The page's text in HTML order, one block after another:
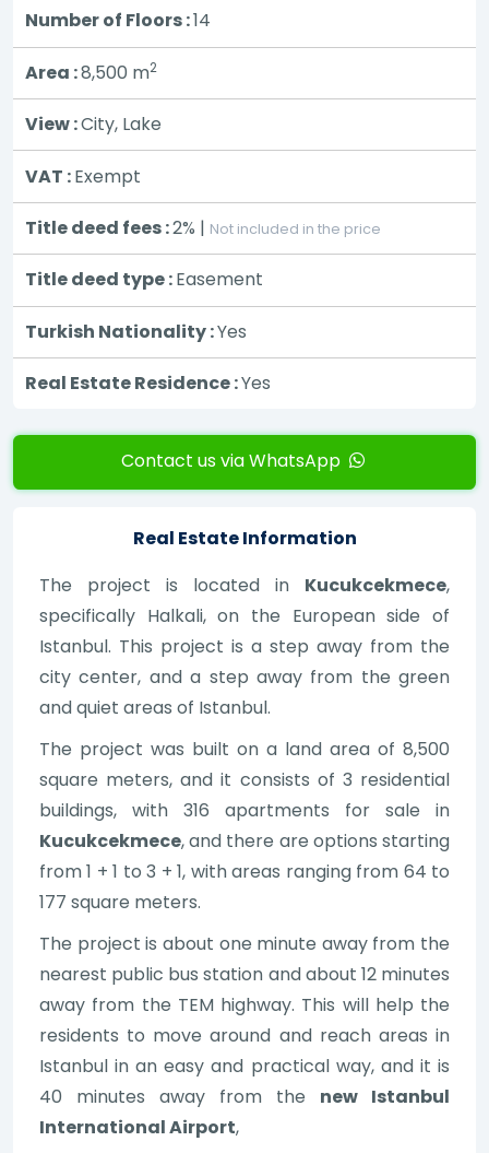
Number of Floors :14
Area :8,500 m2
View :City, Lake
VAT :Exempt
Title deed fees :2% | Not included in the price
Title deed type :Easement
Turkish Nationality :Yes
Real Estate Residence :Yes
Contact us via WhatsApp
Real Estate Information
The project is located in Kucukcekmece,
specifically Halkali, on the European side of
Istanbul. This project is a step away from the
city center, and a step away from the green
and quiet areas of Istanbul.
The project was built on a land area of 8,500
square meters, and it consists of 3 residential
buildings, with 316 apartments for sale in
Kucukcekmece, and there are options starting
from 1 + 1 to 3 + 1, with areas ranging from 64 to
177 square meters.
The project is about one minute away from the
nearest public bus station and about 12 minutes
away from the TEM highway. This will help the
residents to move around and reach areas in
Istanbul in an easy and practical way, and it is
40 minutes away from the new Istanbul
International Airport,